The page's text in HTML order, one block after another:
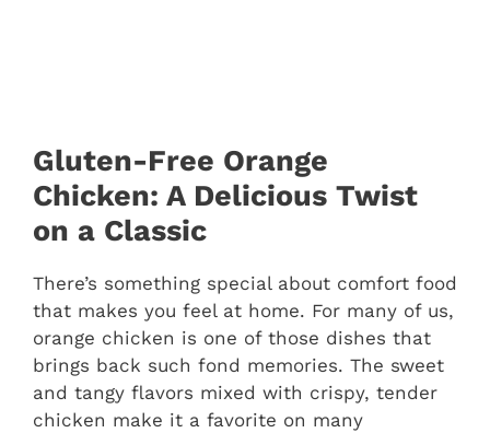
Gluten-Free Orange
Chicken: A Delicious Twist
on a Classic
There’s something special about comfort food
that makes you feel at home. For many of us,
orange chicken is one of those dishes that
brings back such fond memories. The sweet
and tangy flavors mixed with crispy, tender
chicken make it a favorite on many